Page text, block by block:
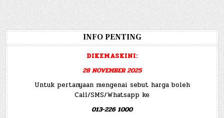
INFO PENTING
DIKEMASKINI:
28 NOVEMBER 2025
Untuk pertanyaan mengenai sebut harga boleh
Call/SMS/Whatsapp ke
013-226 1000